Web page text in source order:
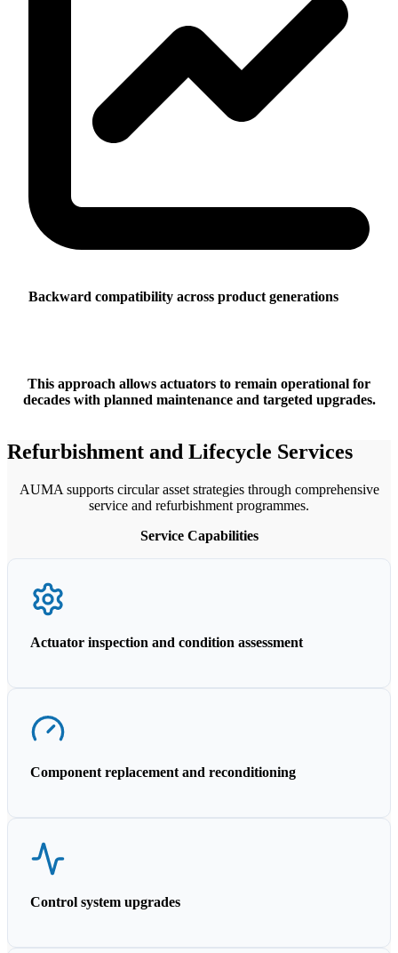
Backward compatibility across product generations
This approach allows actuators to remain operational for
decades with planned maintenance and targeted upgrades.
Refurbishment and Lifecycle Services
AUMA supports circular asset strategies through comprehensive
service and refurbishment programmes.
Service Capabilities
Actuator inspection and condition assessment
Component replacement and reconditioning
Control system upgrades